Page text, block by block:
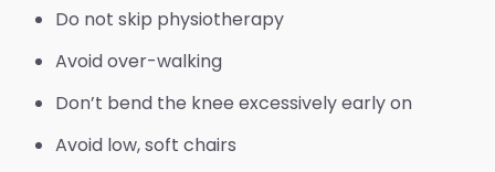
Do not skip physiotherapy
Avoid over-walking
Don’t bend the knee excessively early on
Avoid low, soft chairs